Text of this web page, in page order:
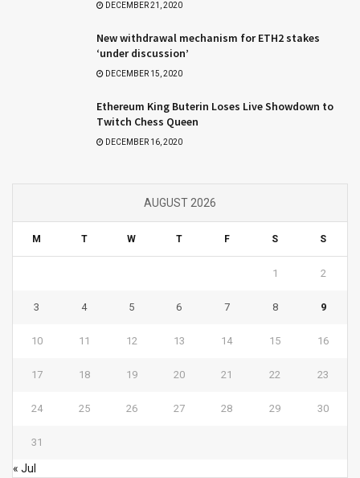
DECEMBER 21, 2020
New withdrawal mechanism for ETH2 stakes
‘under discussion’
DECEMBER 15, 2020
Ethereum King Buterin Loses Live Showdown to
Twitch Chess Queen
DECEMBER 16, 2020
AUGUST 2026
M T W T F S S
1 2
3 4 5 6 7 8 9
10 11 12 13 14 15 16
17 18 19 20 21 22 23
24 25 26 27 28 29 30
31
« Jul